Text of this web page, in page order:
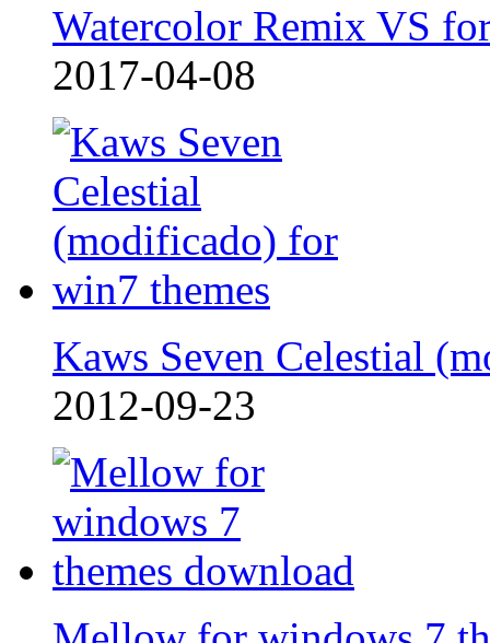
Watercolor Remix VS
2017-04-08
Kaws Seven Celestial
2012-09-23